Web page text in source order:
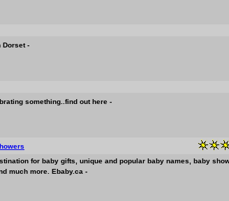
Dorset -
something..find out here -
for baby gifts, unique and popular baby names, baby
much more. Ebaby.ca -